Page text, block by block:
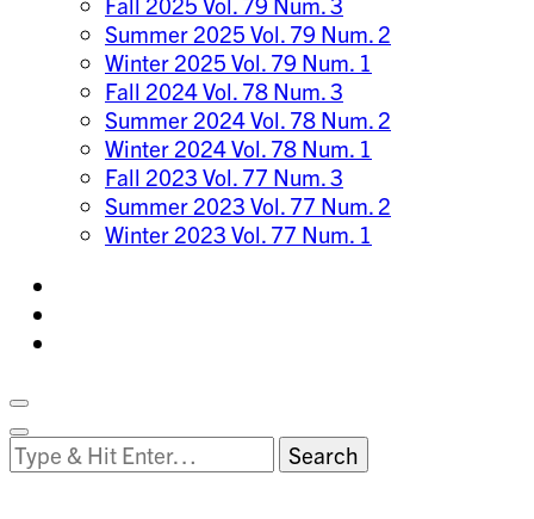
Summer 2025 Vol. 79 Num. 2
Winter 2025 Vol. 79 Num. 1
Fall 2024 Vol. 78 Num. 3
Summer 2024 Vol. 78 Num. 2
Winter 2024 Vol. 78 Num. 1
Fall 2023 Vol. 77 Num. 3
Summer 2023 Vol. 77 Num. 2
Winter 2023 Vol. 77 Num. 1
Search
Clemson
World
Search
Looking
for